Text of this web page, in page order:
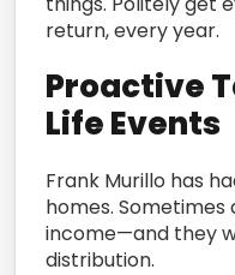
return, every year.
Proactive
Life Events
Frank Murillo has
homes. Sometimes
income—and they
distribution.